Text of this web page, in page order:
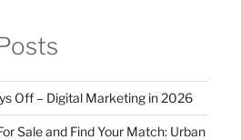
Off – Digital Marketing in 2026
Sale and Find Your Match: Urban